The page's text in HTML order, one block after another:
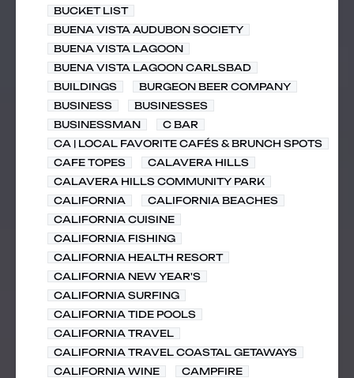
BUCKET LIST
BUENA VISTA AUDUBON SOCIETY
BUENA VISTA LAGOON
BUENA VISTA LAGOON CARLSBAD
BUILDINGS
BURGEON BEER COMPANY
BUSINESS
BUSINESSES
BUSINESSMAN
C BAR
CA | LOCAL FAVORITE CAFÉS & BRUNCH SPOTS
CAFE TOPES
CALAVERA HILLS
CALAVERA HILLS COMMUNITY PARK
CALIFORNIA
CALIFORNIA BEACHES
CALIFORNIA CUISINE
CALIFORNIA FISHING
CALIFORNIA HEALTH RESORT
CALIFORNIA NEW YEAR'S
CALIFORNIA SURFING
CALIFORNIA TIDE POOLS
CALIFORNIA TRAVEL
CALIFORNIA TRAVEL COASTAL GETAWAYS
CALIFORNIA WINE
CAMPFIRE